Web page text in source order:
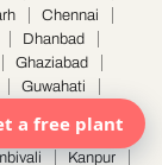
Chennai
Dhanbad
Ghaziabad
Guwahati
Jamnagar
Kanpur